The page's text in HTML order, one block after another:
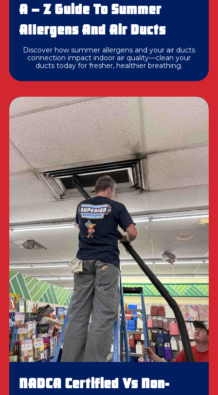
A – Z Guide To Summer
Allergens And Air Ducts
Discover how summer allergens and your air ducts
connection impact indoor air quality—clean your
ducts today for fresher, healthier breathing.
NADCA Certified Vs Non-